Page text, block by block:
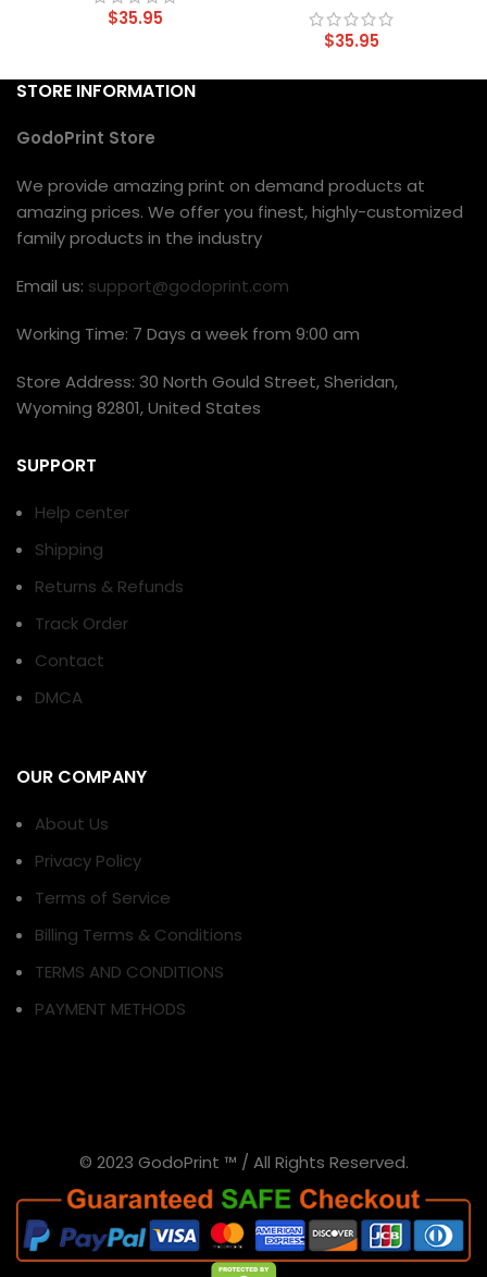
$35.95
$35.95
STORE INFORMATION
GodoPrint Store
We provide amazing print on demand products at
amazing prices. We offer you finest, highly-customized
family products in the industry
Email us: support@godoprint.com
Working Time: 7 Days a week from 9:00 am
Store Address: 30 North Gould Street, Sheridan,
Wyoming 82801, United States
SUPPORT
Help center
Shipping
Returns & Refunds
Track Order
Contact
DMCA
OUR COMPANY
About Us
Privacy Policy
Terms of Service
Billing Terms & Conditions
TERMS AND CONDITIONS
PAYMENT METHODS
© 2023 GodoPrint ™ / All Rights Reserved.